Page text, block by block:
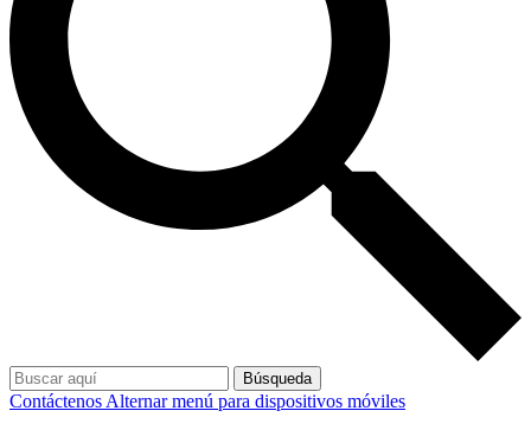
Búsqueda
Contáctenos Alternar menú para dispositivos móviles